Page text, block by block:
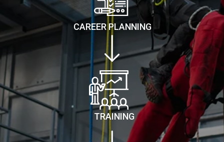
CAREER PLANNING
TRAINING